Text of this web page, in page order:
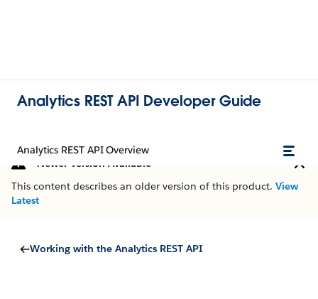
Analytics REST API Developer Guide
Analytics REST API Overview
Newer Version Available
This content describes an older version of this product. View
Latest
Working with the Analytics REST API